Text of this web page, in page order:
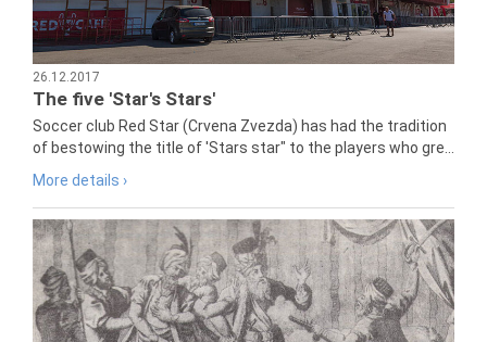
26.12.2017
The five 'Star's Stars'
Soccer club Red Star (Crvena Zvezda) has had the tradition
of bestowing the title of 'Stars star" to the players who gre...
More details ›